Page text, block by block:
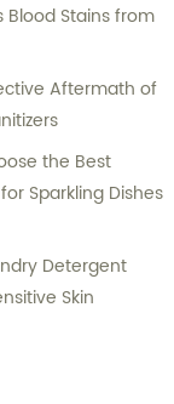
Blood Stains from
Aftermath of
the Best
Sparkling Dishes
Detergent
Skin